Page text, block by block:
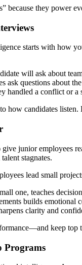
because they power
starts with how
will ask about
ask questions about
handled a conflict or a
how candidates
junior employees
stagnates.
lead small
one, teaches
builds emotional
clarity and
keep top
Programs